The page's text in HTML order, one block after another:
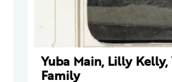
Yuba Main, Lilly Kelly,
Family